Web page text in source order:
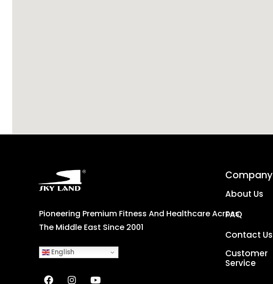
Pioneering Premium Fitness And Healthcare Across
The Middle East Since 2001
English
Company
About Us
FAQ
Contact Us
Customer
Service